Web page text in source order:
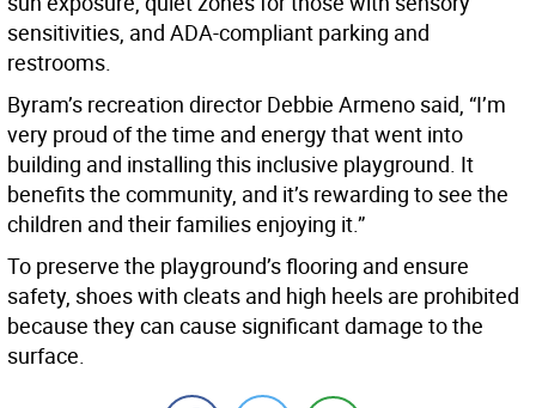
sensitivities, and ADA-compliant parking and
restrooms.
Byram’s recreation director Debbie Armeno said, “I’m
very proud of the time and energy that went into
building and installing this inclusive playground. It
benefits the community, and it’s rewarding to see the
children and their families enjoying it.”
To preserve the playground’s flooring and ensure
safety, shoes with cleats and high heels are prohibited
because they can cause significant damage to the
surface.